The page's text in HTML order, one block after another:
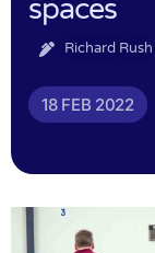
spaces
Richard Rush
18 FEB 2022